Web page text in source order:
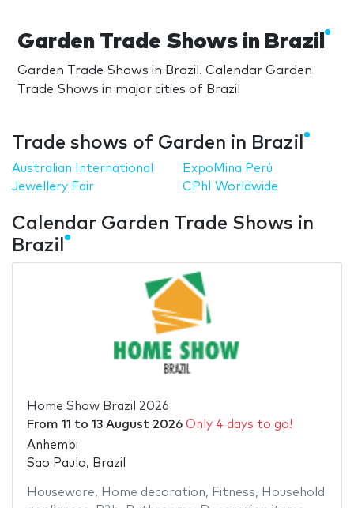
Garden Trade Shows in Brazil
Garden Trade Shows in Brazil. Calendar Garden
Trade Shows in major cities of Brazil
Trade shows of Garden in Brazil
Australian International
Jewellery Fair
ExpoMina Perú
CPhI Worldwide
Calendar Garden Trade Shows in
Brazil
Home Show Brazil 2026
From 11 to 13 August 2026 Only 4 days to go!
Anhembi
Sao Paulo, Brazil
Houseware, Home decoration, Fitness, Household